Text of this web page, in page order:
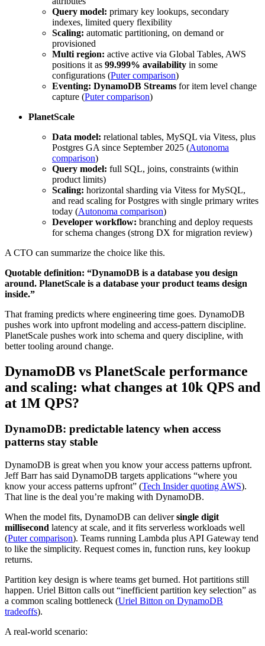
Query model: primary key lookups, secondary
indexes, limited query flexibility
Scaling: automatic partitioning, on demand or
provisioned
Multi region: active active via Global Tables, AWS
positions it as 99.999% availability in some
configurations (Puter comparison)
Eventing: DynamoDB Streams for item level change
capture (Puter comparison)
PlanetScale
Data model: relational tables, MySQL via Vitess, plus
Postgres GA since September 2025 (Autonoma
comparison)
Query model: full SQL, joins, constraints (within
product limits)
Scaling: horizontal sharding via Vitess for MySQL,
and read scaling for Postgres with single primary writes
today (Autonoma comparison)
Developer workflow: branching and deploy requests
for schema changes (strong DX for migration review)
A CTO can summarize the choice like this.
Quotable definition: “DynamoDB is a database you design
around. PlanetScale is a database your product teams design
inside.”
That framing predicts where engineering time goes. DynamoDB
pushes work into upfront modeling and access-pattern discipline.
PlanetScale pushes work into schema and query discipline, with
better tooling around change.
DynamoDB vs PlanetScale performance
and scaling: what changes at 10k QPS and
at 1M QPS?
DynamoDB: predictable latency when access
patterns stay stable
DynamoDB is great when you know your access patterns upfront.
Jeff Barr has said DynamoDB targets applications “where you
know your access patterns upfront” (Tech Insider quoting AWS).
That line is the deal you’re making with DynamoDB.
When the model fits, DynamoDB can deliversingle digit
millisecond latency at scale, and it fits serverless workloads well
(Puter comparison). Teams running Lambda plus API Gateway tend
to like the simplicity. Request comes in, function runs, key lookup
returns.
Partition key design is where teams get burned. Hot partitions still
happen. Uriel Bitton calls out “inefficient partition key selection” as
a common scaling bottleneck (Uriel Bitton on DynamoDB
tradeoffs).
A real-world scenario: